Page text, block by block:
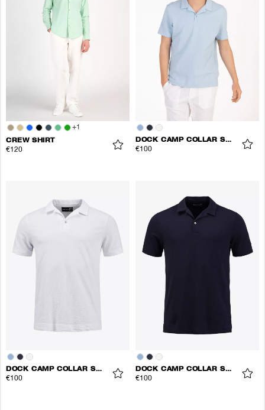
+1
CREW SHIRT
€120
DOCK CAMP COLLAR SHIRT
€100
DOCK CAMP COLLAR SHIRT
€100
DOCK CAMP COLLAR SHIRT
€100